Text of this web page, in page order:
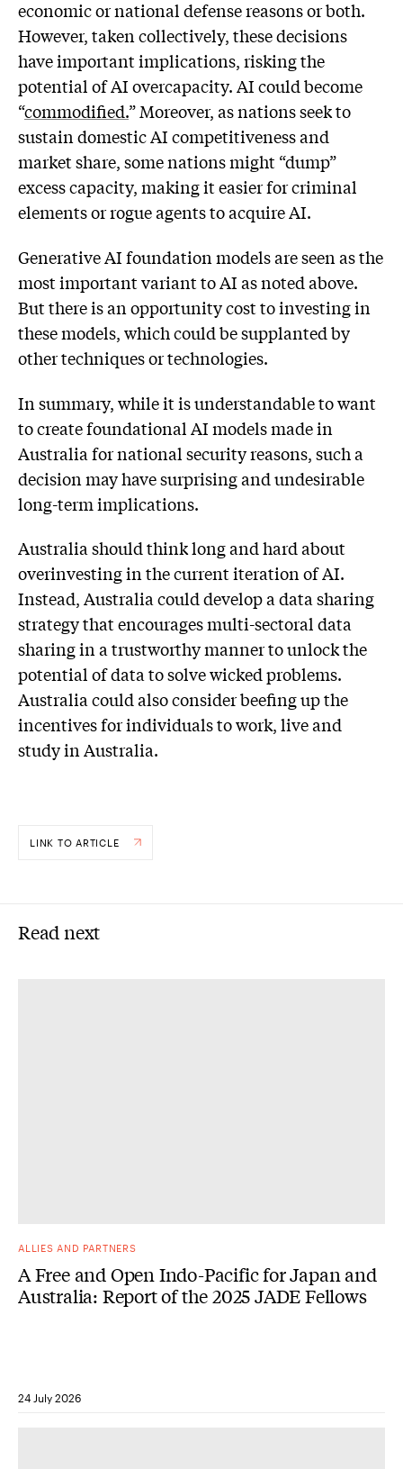
economic or national defense reasons or both.
However, taken collectively, these decisions
have important implications, risking the
potential of AI overcapacity. AI could become
“commodified.” Moreover, as nations seek to
sustain domestic AI competitiveness and
market share, some nations might “dump”
excess capacity, making it easier for criminal
elements or rogue agents to acquire AI.
Generative AI foundation models are seen as the
most important variant to AI as noted above.
But there is an opportunity cost to investing in
these models, which could be supplanted by
other techniques or technologies.
In summary, while it is understandable to want
to create foundational AI models made in
Australia for national security reasons, such a
decision may have surprising and undesirable
long-term implications.
Australia should think long and hard about
overinvesting in the current iteration of AI.
Instead, Australia could develop a data sharing
strategy that encourages multi-sectoral data
sharing in a trustworthy manner to unlock the
potential of data to solve wicked problems.
Australia could also consider beefing up the
incentives for individuals to work, live and
study in Australia.
LINK TO ARTICLE
Read next
ALLIES AND PARTNERS
A Free and Open Indo-Pacific for Japan and
Australia: Report of the 2025 JADE Fellows
24 July 2026